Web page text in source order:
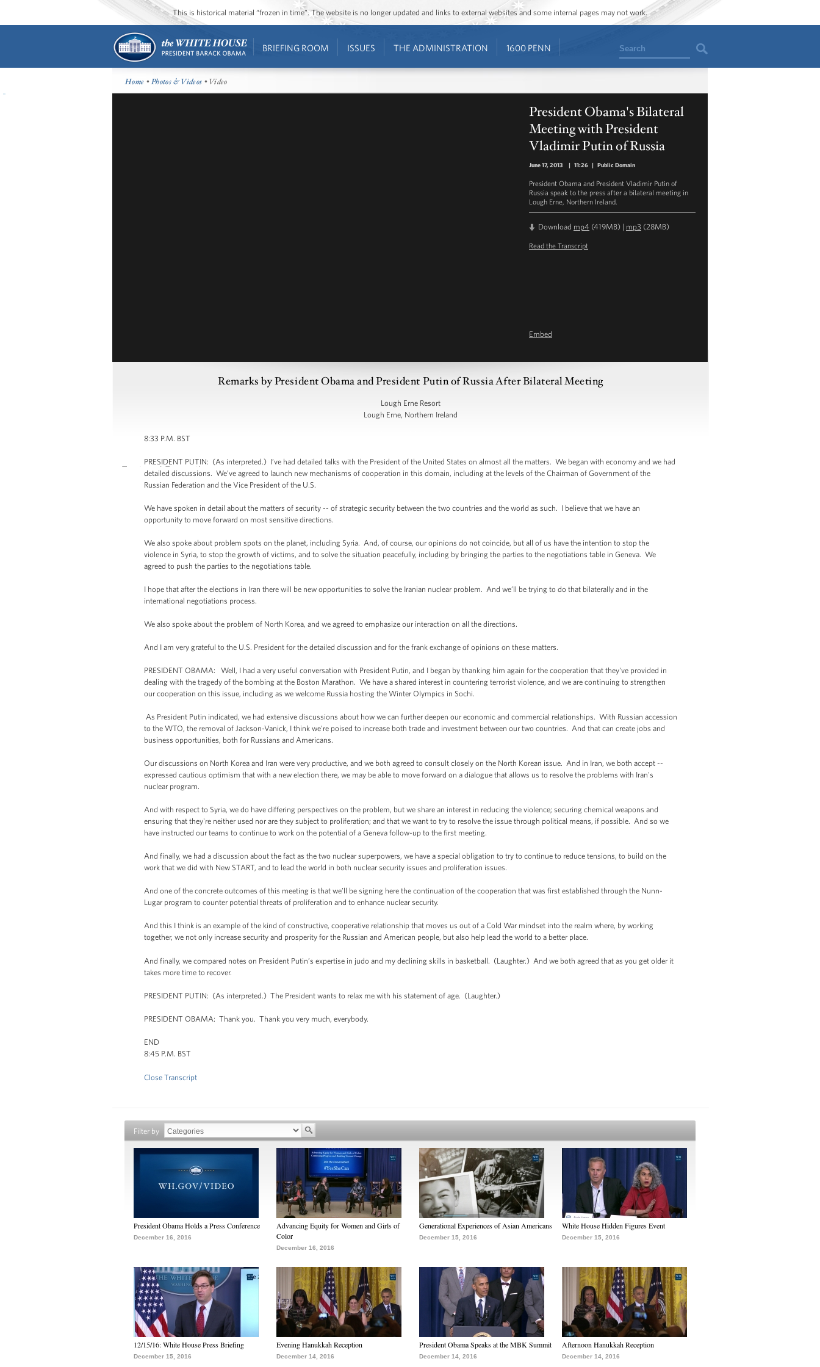
This is historical material “frozen in time”. The website is no longer updated and links to external websites and some internal pages may not work.
BRIEFING ROOM ISSUES THE ADMINISTRATION 1600 PENN Search
Home •Photos & Videos • Video
President Obama's Bilateral
Meeting with President
Vladimir Putin of Russia
June 17, 2013 | 11:26 | Public Domain
President Obama and President Vladimir Putin of
Russia speak to the press after a bilateral meeting in
Lough Erne, Northern Ireland.
Download mp4 (419MB) | mp3 (28MB)
Read the Transcript
Embed
Remarks by President Obama and President Putin of Russia After Bilateral Meeting
Lough Erne Resort
Lough Erne, Northern Ireland
8:33 P.M. BST
PRESIDENT PUTIN: (As interpreted.) I’ve had detailed talks with the President of the United States on almost all the matters. We began with economy and we had
detailed discussions. We’ve agreed to launch new mechanisms of cooperation in this domain, including at the levels of the Chairman of Government of the
Russian Federation and the Vice President of the U.S.
We have spoken in detail about the matters of security -- of strategic security between the two countries and the world as such. I believe that we have an
opportunity to move forward on most sensitive directions.
We also spoke about problem spots on the planet, including Syria. And, of course, our opinions do not coincide, but all of us have the intention to stop the
violence in Syria, to stop the growth of victims, and to solve the situation peacefully, including by bringing the parties to the negotiations table in Geneva. We
agreed to push the parties to the negotiations table.
I hope that after the elections in Iran there will be new opportunities to solve the Iranian nuclear problem. And we’ll be trying to do that bilaterally and in the
international negotiations process.
We also spoke about the problem of North Korea, and we agreed to emphasize our interaction on all the directions.
And I am very grateful to the U.S. President for the detailed discussion and for the frank exchange of opinions on these matters.
PRESIDENT OBAMA: Well, I had a very useful conversation with President Putin, and I began by thanking him again for the cooperation that they've provided in
dealing with the tragedy of the bombing at the Boston Marathon. We have a shared interest in countering terrorist violence, and we are continuing to strengthen
our cooperation on this issue, including as we welcome Russia hosting the Winter Olympics in Sochi.
As President Putin indicated, we had extensive discussions about how we can further deepen our economic and commercial relationships. With Russian accession
to the WTO, the removal of Jackson-Vanick, I think we're poised to increase both trade and investment between our two countries. And that can create jobs and
business opportunities, both for Russians and Americans.
Our discussions on North Korea and Iran were very productive, and we both agreed to consult closely on the North Korean issue. And in Iran, we both accept --
expressed cautious optimism that with a new election there, we may be able to move forward on a dialogue that allows us to resolve the problems with Iran's
nuclear program.
And with respect to Syria, we do have differing perspectives on the problem, but we share an interest in reducing the violence; securing chemical weapons and
ensuring that they're neither used nor are they subject to proliferation; and that we want to try to resolve the issue through political means, if possible. And so we
have instructed our teams to continue to work on the potential of a Geneva follow-up to the first meeting.
And finally, we had a discussion about the fact as the two nuclear superpowers, we have a special obligation to try to continue to reduce tensions, to build on the
work that we did with New START, and to lead the world in both nuclear security issues and proliferation issues.
And one of the concrete outcomes of this meeting is that we’ll be signing here the continuation of the cooperation that was first established through the Nunn-
Lugar program to counter potential threats of proliferation and to enhance nuclear security.
And this I think is an example of the kind of constructive, cooperative relationship that moves us out of a Cold War mindset into the realm where, by working
together, we not only increase security and prosperity for the Russian and American people, but also help lead the world to a better place.
And finally, we compared notes on President Putin’s expertise in judo and my declining skills in basketball. (Laughter.) And we both agreed that as you get older it
takes more time to recover.
PRESIDENT PUTIN: (As interpreted.) The President wants to relax me with his statement of age. (Laughter.)
PRESIDENT OBAMA: Thank you. Thank you very much, everybody.
END
8:45 P.M. BST
Close Transcript
Filter by
President Obama Holds a Press Conference
December 16, 2016
Advancing Equity for Women and Girls of
Color
December 16, 2016
Generational Experiences of Asian Americans
December 15, 2016
White House Hidden Figures Event
December 15, 2016
12/15/16: White House Press Briefing
December 15, 2016
Evening Hanukkah Reception
December 14, 2016
President Obama Speaks at the MBK Summit
December 14, 2016
Afternoon Hanukkah Reception
December 14, 2016